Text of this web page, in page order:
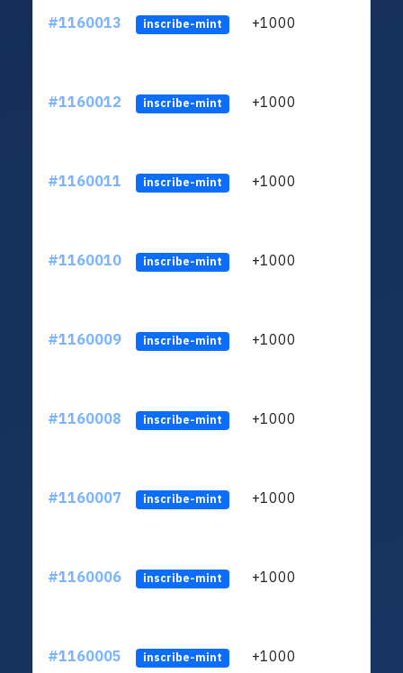
#1160013 inscribe-mint +1000
#1160012 inscribe-mint +1000
#1160011 inscribe-mint +1000
#1160010 inscribe-mint +1000
#1160009 inscribe-mint +1000
#1160008 inscribe-mint +1000
#1160007 inscribe-mint +1000
#1160006 inscribe-mint +1000
#1160005 inscribe-mint +1000